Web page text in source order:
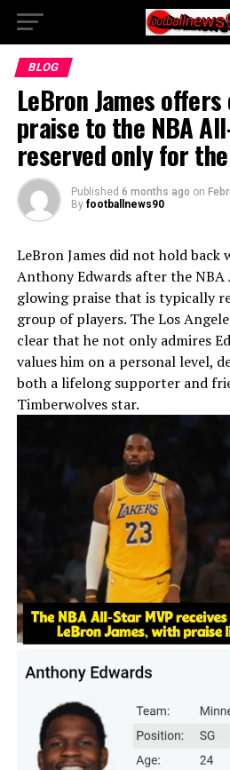
BLOG
LeBron James
praise to the NBA
reserved only for
Published 6 months ago on
By footballnews90
LeBron James did not hold back
Anthony Edwards after the
glowing praise that is typically
group of players. The Los
clear that he not only admires
values him on a personal level,
both a lifelong supporter and
Timberwolves star.